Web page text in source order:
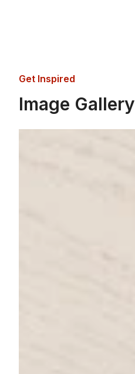
Get Inspired
Image Gallery